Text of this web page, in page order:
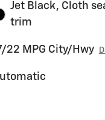
Jet Black, Cloth
trim
22 MPG City/Hwy